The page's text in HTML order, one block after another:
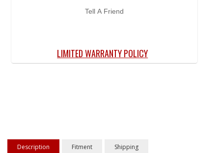
Tell A Friend
LIMITED WARRANTY POLICY
Description Fitment Shipping